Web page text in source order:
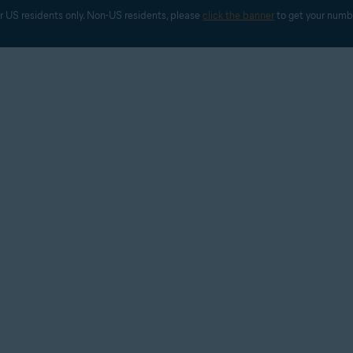
US residents only. Non-US residents, please click the banner to get your